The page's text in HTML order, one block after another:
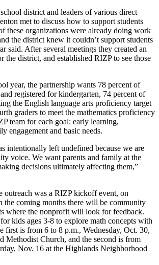
a
district and leaders of various direct
met to discuss how to support students
these organizations were already doing work
the district knew it couldn’t support students
said. After several meetings they created an
the district, and established RIZP to see those
year, the partnership wants 78 percent of
registered for kindergarten, 74 percent of
the English language arts proficiency target
graders to meet the mathematics proficiency
team for each goal: early learning,
engagement and basic needs.
intentionally left undefined because we are
voice. We want parents and family at the
decisions ultimately affecting them,”
outreach was a RIZP kickoff event, on
the coming months there will be community
where the nonprofit will look for feedback.
kids ages 3-8 to explore math concepts with
first is from 6 to 8 p.m., Wednesday, Oct. 30,
Methodist Church, and the second is from
Nov. 16 at the Highlands Neighborhood